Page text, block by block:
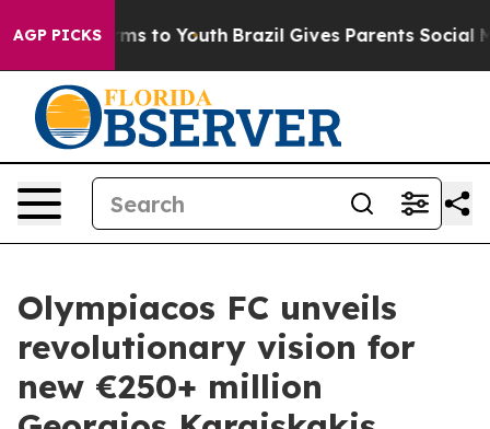
AGP PICKS
Harms to Youth Brazil Gives Parents Social Media
Olympiacos FC unveils
revolutionary vision for
new €250+ million